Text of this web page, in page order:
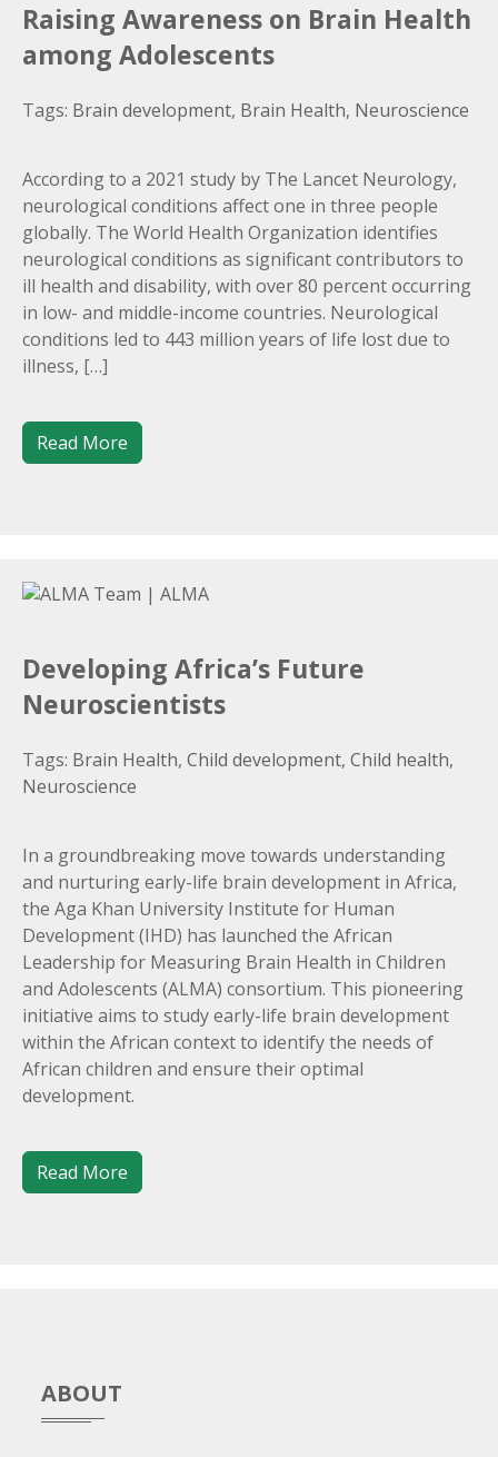
Raising Awareness on Brain Health
among Adolescents
Tags: Brain development, Brain Health, Neuroscience
According to a 2021 study by The Lancet Neurology,
neurological conditions affect one in three people
globally. The World Health Organization identifies
neurological conditions as significant contributors to
ill health and disability, with over 80 percent occurring
in low- and middle-income countries. Neurological
conditions led to 443 million years of life lost due to
illness, […]
Read More
Developing Africa’s Future
Neuroscientists
Tags: Brain Health, Child development, Child health,
Neuroscience
In a groundbreaking move towards understanding
and nurturing early-life brain development in Africa,
the Aga Khan University Institute for Human
Development (IHD) has launched the African
Leadership for Measuring Brain Health in Children
and Adolescents (ALMA) consortium. This pioneering
initiative aims to study early-life brain development
within the African context to identify the needs of
African children and ensure their optimal
development.
Read More
ABOUT